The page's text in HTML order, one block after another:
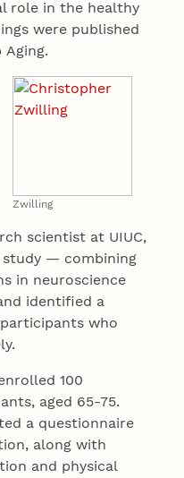
role in the healthy
were published
Zwilling
scientist at UIUC,
— combining
in neuroscience
identified a
who
100
aged 65-75.
a questionnaire
along with
and physical